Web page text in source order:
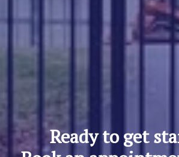
Ready to get